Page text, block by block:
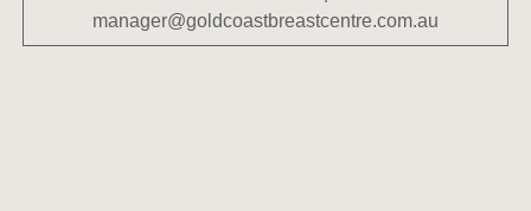
manager@goldcoastbreastcentre.com.au